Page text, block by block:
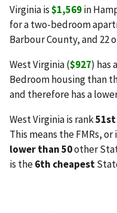
Virginia is$1,569in
for a two-bedroom
Barbour County, and 22
West Virginia ($927) has a
Bedroom housing than
and therefore has a
West Virginia is rank
This means the FMRs,
lower than 50other
is the6th cheapest